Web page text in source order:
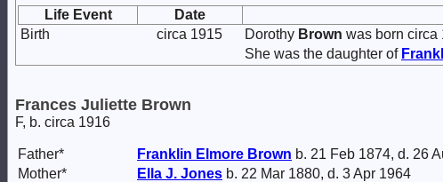
Life Event Date
Birth
circa 1915 Dorothy Brown was born circa
She was the daughter of
Frances Juliette Brown
F, b. circa 1916
Father* Franklin Elmore Brown b. 21 Feb 1874, d. 26
Mother*
Ella J. Jones b. 22 Mar 1880, d. 3 Apr 1964